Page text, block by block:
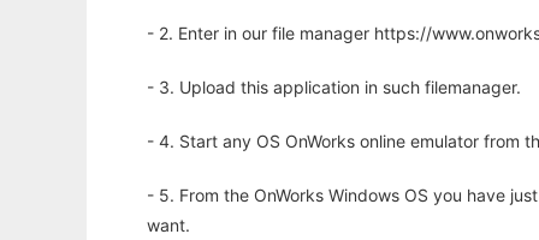
- 2. Enter in our file manager https://
- 3. Upload this application in such filemanager.
- 4. Start any OS OnWorks online emulator from
- 5. From the OnWorks Windows OS you have
want.